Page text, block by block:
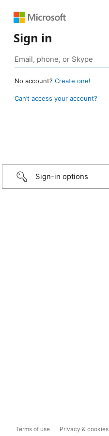
Sign in
No account? Create one!
Can’t access your account?
Sign-in options
Terms of use Privacy & cookies